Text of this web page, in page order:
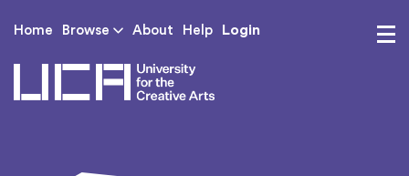
Home Browse About Help Login